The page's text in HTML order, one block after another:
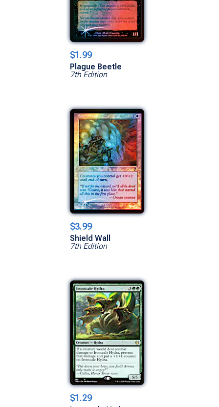
$1.99
Plague Beetle
7th Edition
$3.99
Shield Wall
7th Edition
$1.29